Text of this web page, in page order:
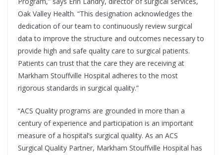
Oak Valley Health. “This designation acknowledges the
dedication of our team to continuously review surgical
data to improve the structure and outcomes necessary to
provide high and safe quality care to surgical patients.
Patients can trust that the care they are receiving at
Markham Stouffville Hospital adheres to the most
rigorous standards in surgical quality.”
“ACS Quality programs are grounded in more than a
century of experience and participation is an important
measure of a hospital’s surgical quality. As an ACS
Surgical Quality Partner, Markham Stouffville Hospital has